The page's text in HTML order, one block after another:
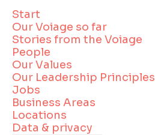
Start
Our Voiage so far
Stories from the Voiage
People
Our Values
Our Leadership Principles
Jobs
Business Areas
Locations
Data & privacy